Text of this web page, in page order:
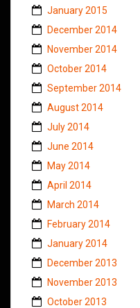
January 2015
December 2014
November 2014
October 2014
September 2014
August 2014
July 2014
June 2014
May 2014
April 2014
March 2014
February 2014
January 2014
December 2013
November 2013
October 2013